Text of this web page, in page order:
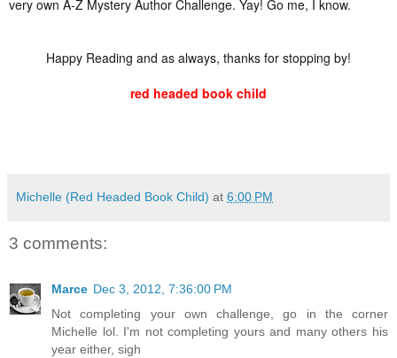
very own A-Z Mystery Author Challenge. Yay! Go me, I know.
Happy Reading and as always, thanks for stopping by!
red headed book child
Michelle (Red Headed Book Child) at 6:00 PM
3 comments:
Marce Dec 3, 2012, 7:36:00 PM
Not completing your own challenge, go in the corner
Michelle lol. I'm not completing yours and many others his
year either, sigh